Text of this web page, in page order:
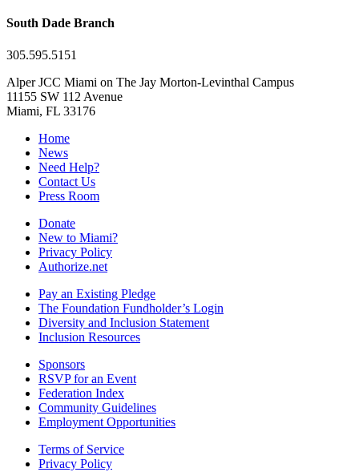
South Dade Branch
305.595.5151
Alper JCC Miami on The Jay Morton-Levinthal Campus
11155 SW 112 Avenue
Miami, FL 33176
Home
News
Need Help?
Contact Us
Press Room
Donate
New to Miami?
Privacy Policy
Authorize.net
Pay an Existing Pledge
The Foundation Fundholder’s Login
Diversity and Inclusion Statement
Inclusion Resources
Sponsors
RSVP for an Event
Federation Index
Community Guidelines
Employment Opportunities
Terms of Service
Privacy Policy